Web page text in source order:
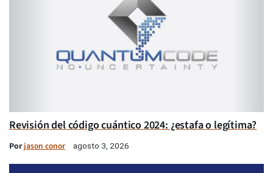
Revisión del código cuántico 2024: ¿estafa o legítima?
Porjason conor agosto 3, 2026